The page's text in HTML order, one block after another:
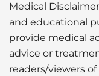
Medical
and educational
provide medical
advice or
readers/viewers